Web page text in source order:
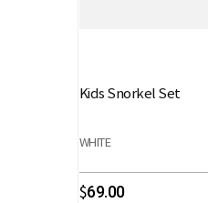
Kids Snorkel Set
WHITE
$69.00